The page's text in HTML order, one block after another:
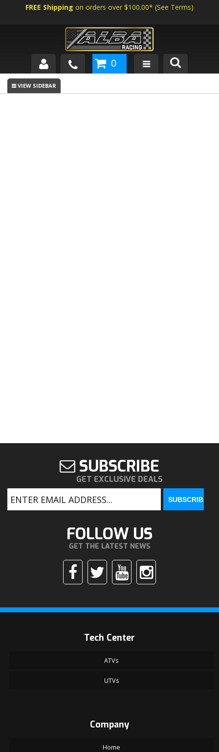
FREE Shipping on orders over $100.00* (See Terms)
SHOP BY VEHICLE
0
SUBSCRIBE
GET EXCLUSIVE DEALS
FOLLOW US
GET THE LATEST NEWS
Tech Center
ATVs
UTVs
Company
Home